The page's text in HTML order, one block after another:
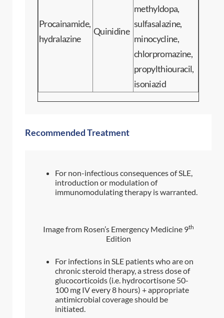
Procainamide,
hydralazine
Quinidine
methyldopa,
sulfasalazine,
minocycline,
chlorpromazine,
propylthiouracil,
isoniazid
Recommended Treatment
For non-infectious consequences of SLE,
introduction or modulation of
immunomodulating therapy is warranted.
Image from Rosen’s Emergency Medicine 9th
Edition
For infections in SLE patients who are on
chronic steroid therapy, a stress dose of
glucocorticoids (i.e. hydrocortisone 50-
100 mg IV every 8 hours) + appropriate
antimicrobial coverage should be
initiated.